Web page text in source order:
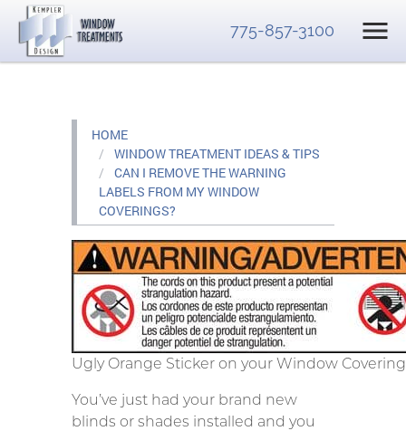
775-857-3100
HOME
WINDOW TREATMENT IDEAS & TIPS
CAN I REMOVE THE WARNING
LABELS FROM MY WINDOW
COVERINGS?
Ugly Orange Sticker on your Window Covering
You’ve just had your brand new
blinds or shades installed and you